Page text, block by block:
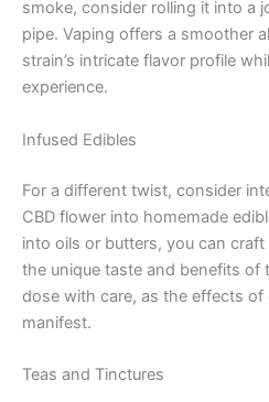
smoke, consider rolling it into a
pipe. Vaping offers a smoother
strain’s intricate flavor profile
experience.
Infused Edibles
For a different twist, consider
CBD flower into homemade
into oils or butters, you can
the unique taste and benefits of
dose with care, as the effects of
manifest.
Teas and Tinctures